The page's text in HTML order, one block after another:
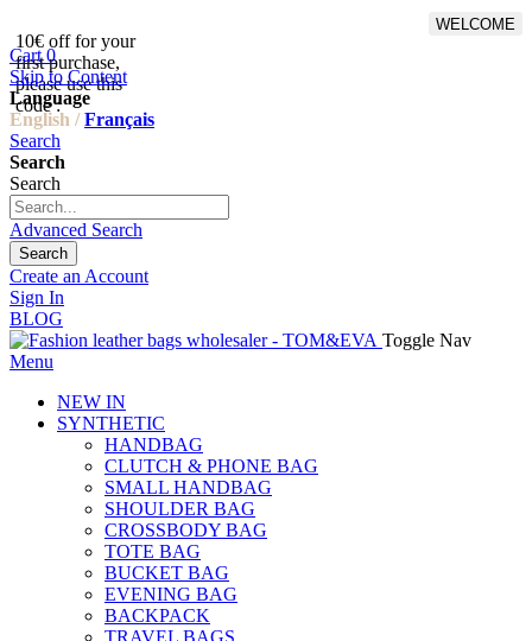
10€ off for your
first purchase,
please use this
code :
WELCOME
Cart 0
Skip to Content
Language
English / Français
Search
Search
Search
Advanced Search
Search
Create an Account
Sign In
BLOG
Toggle Nav
Menu
NEW IN
SYNTHETIC
HANDBAG
CLUTCH & PHONE BAG
SMALL HANDBAG
SHOULDER BAG
CROSSBODY BAG
TOTE BAG
BUCKET BAG
EVENING BAG
BACKPACK
TRAVEL BAGS